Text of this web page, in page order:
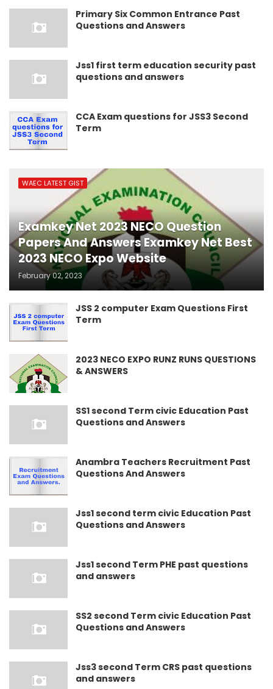
Primary Six Common Entrance Past
Questions and Answers
Jss1 first term education security past
questions and answers
CCA Exam questions for JSS3 Second
Term
WAEC LATEST GIST
Examkey Net 2023 NECO Question
Papers And Answers Examkey Net Best
2023 NECO Expo Website
February 02, 2023
JSS 2 computer Exam Questions First
Term
2023 NECO EXPO RUNZ RUNS QUESTIONS
& ANSWERS
SS1 second Term civic Education Past
Questions and Answers
Anambra Teachers Recruitment Past
Questions And Answers
Jss1 second term civic Education Past
Questions and Answers
Jss1 second Term PHE past questions
and answers
SS2 second Term civic Education Past
Questions and Answers
Jss3 second Term CRS past questions
and answers